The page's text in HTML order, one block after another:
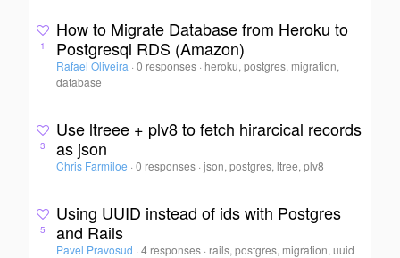
1
How to Migrate Database from Heroku to
Postgresql RDS (Amazon)
Rafael Oliveira · 0 responses · heroku, postgres, migration,
database
3
Use ltreee + plv8 to fetch hirarcical records
as json
Chris Farmiloe · 0 responses ·json, postgres, ltree, plv8
5
Using UUID instead of ids with Postgres
and Rails
Pavel Pravosud · 4 responses · rails, postgres, migration, uuid